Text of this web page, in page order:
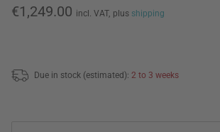
€1,249.00 incl. VAT, plus shipping
Due in stock (estimated): 2 to 3 weeks